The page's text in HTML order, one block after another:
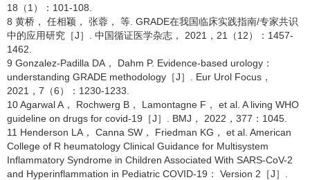
18（1）：101-108.
8 黄桥， 任相颖， 张蓉， 等. GRADE在我国临床实践指南/专家共识
中的应用研究［J］. 中国循证医学杂志， 2021，21（12）：1457-
1462.
9 Gonzalez-Padilla DA， Dahm P. Evidence-based urology：
understanding GRADE methodology［J］. Eur Urol Focus，
2021，7（6）：1230-1233.
10 Agarwal A， Rochwerg B， Lamontagne F， et al. A living WHO
guideline on drugs for covid-19［J］. BMJ， 2022，377：1045.
11 Henderson LA， Canna SW， Friedman KG， et al. American
College of R heumatology Clinical Guidance for Multisystem
Inflammatory Syndrome in Children Associated With SARS-CoV-2
and Hyperinflammation in Pediatric COVID-19： Version 2［J］.